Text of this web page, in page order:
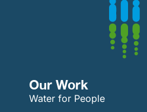
Our Work​
Water for People